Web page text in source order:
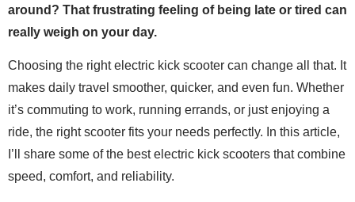
around? That frustrating feeling of being late or tired can
really weigh on your day.
Choosing the right electric kick scooter can change all that. It
makes daily travel smoother, quicker, and even fun. Whether
it’s commuting to work, running errands, or just enjoying a
ride, the right scooter fits your needs perfectly. In this article,
I’ll share some of the best electric kick scooters that combine
speed, comfort, and reliability.